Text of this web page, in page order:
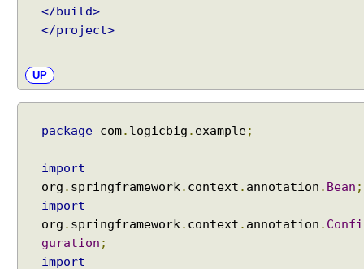
S
</build>
</project>
UP
package com. logicbig . example;
import
org . springframework . context . annotation . Bean ;
import
org . springframework . context . annotation . Confi
guration ;
import